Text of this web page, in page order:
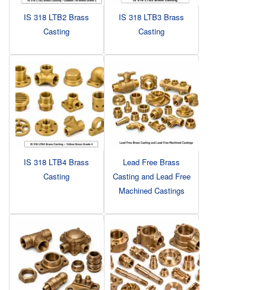
IS 318 LTB2 Brass
Casting
IS 318 LTB3 Brass
Casting
IS 318 LTB4 Brass
Casting
Lead Free Brass
Casting and Lead Free
Machined Castings